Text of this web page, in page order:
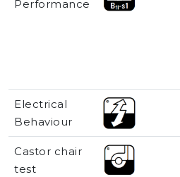
Performance
Electrical
Behaviour
Castor chair
test